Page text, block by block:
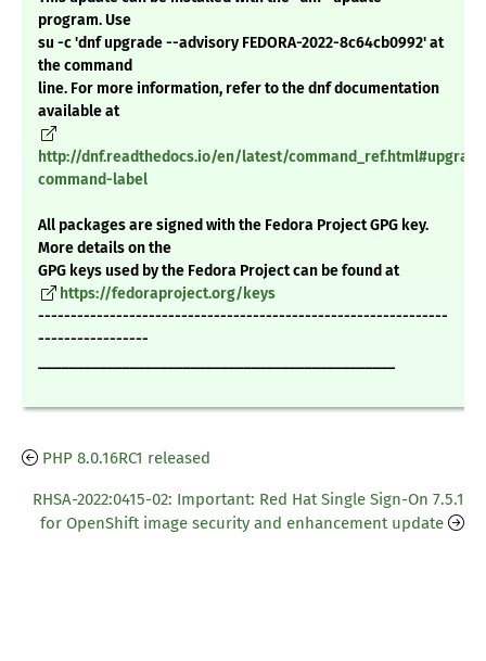
program. Use
su -c 'dnf upgrade --advisory FEDORA-2022-8c64cb0992' at
the command
line. For more information, refer to the dnf documentation
available at
http://dnf.readthedocs.io/en/latest/
command-label
All packages are signed with the Fedora Project GPG key.
More details on the
GPG keys used by the Fedora Project can be found at
https://fedoraproject.org/keys
---------------------------------------------------------------
-----------------
PHP 8.0.16RC1 released
RHSA-2022:0415-02: Important: Red Hat Single Sign-On 7.5.1
for OpenShift image security and enhancement update